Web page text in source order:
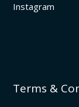
Instagram
Terms &